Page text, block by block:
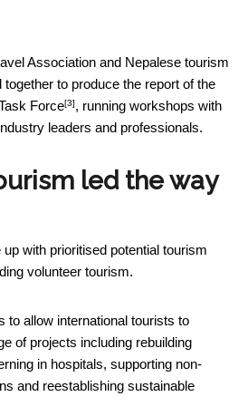
Association and Nepalese tourism
to produce the report of the
Force[3], running workshops with
leaders and professionals.
led the way
with prioritised potential tourism
volunteer tourism.
to allow international tourists to
of projects including rebuilding
in hospitals, supporting non-
and reestablishing sustainable